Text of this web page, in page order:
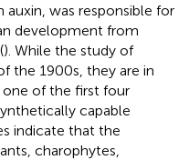
was responsible for
development from
). While the study of
the 1900s, they are in
of the first four
capable
indicate that the
charophytes,